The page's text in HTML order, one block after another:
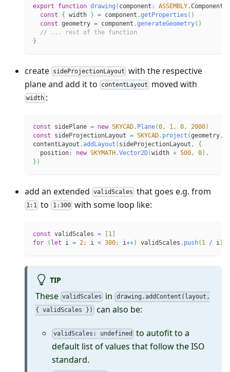
export function drawing ( component : ASSEMBLY.Component
const
{ width } = component .getProperties ( )
const geometry = component .generateGeometry( )
// ... rest of the function
}
create sideProjectionLayout with the respective
plane and add it to
contentLayout moved with
width :
const sidePlane = new SKYCAD. Plane(0 , 1 , 0 , 2000)
const sideProjectionLayout = SKYCAD. project (geometry ,
contentLayout .addLayout ( sideProjectionLayout ,
{
  position
: new SKYMATH.Vector2D(width + 500 , 0) ,
} )
add an extended validScales that goes e.g. from
1:1 to 1:300 with some loop like:
const validScales = [1 ]
for
( let i = 2; i < 300; i++) validScales . push( 1 / i )
TIP
These validScales in drawing.addContent(layout,
{ validScales })
can also be:
validScales: undefined
to autofit to a
default list of values that follow the ISO
standard.